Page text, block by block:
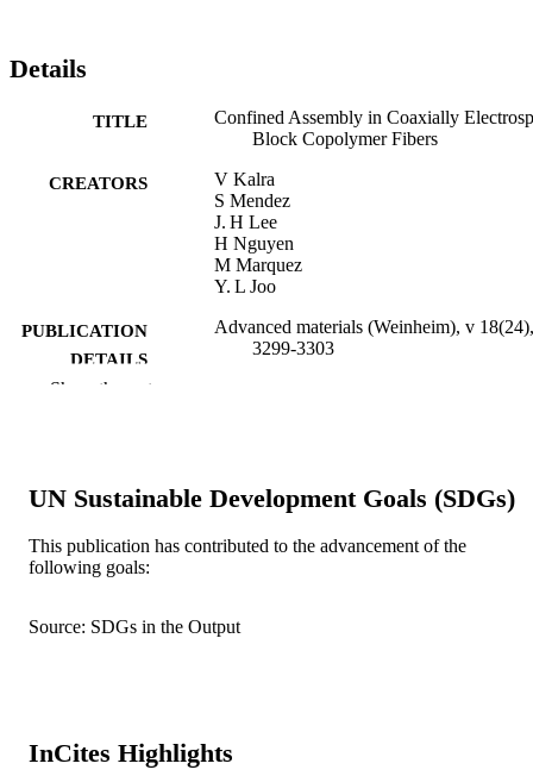
Details
TITLE
Confined Assembly in Coaxially
Block Copolymer Fibers
CREATORS
V Kalra
S Mendez
J. H Lee
H Nguyen
M Marquez
Y. L Joo
PUBLICATION
DETAILS
Advanced materials (Weinheim), v
3299-3303
TYPE
SCIENCE ID
Show the rest
UN Sustainable Development Goals (SDGs)
This publication has contributed to the advancement of the
following goals:
Source: SDGs in the Output
InCites Highlights